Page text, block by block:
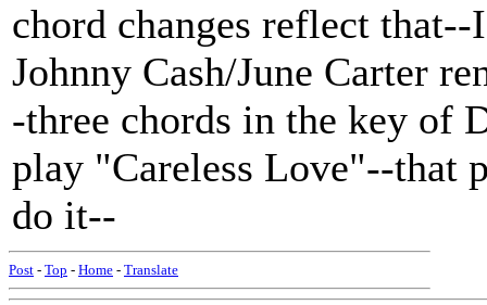
chord changes reflect
Johnny Cash/June Carter
-three chords in the key of
play "Careless Love"--that
do it--
Post - Top - Home - Translate